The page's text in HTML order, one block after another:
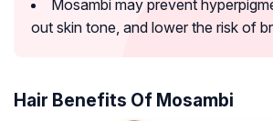
Mosambi may prevent
out skin tone, and lower the risk of
Hair Benefits Of Mosambi